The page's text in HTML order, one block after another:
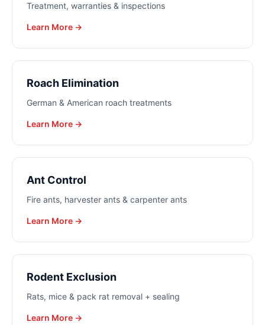
Treatment, warranties & inspections
Learn More →
Roach Elimination
German & American roach treatments
Learn More →
Ant Control
Fire ants, harvester ants & carpenter ants
Learn More →
Rodent Exclusion
Rats, mice & pack rat removal + sealing
Learn More →